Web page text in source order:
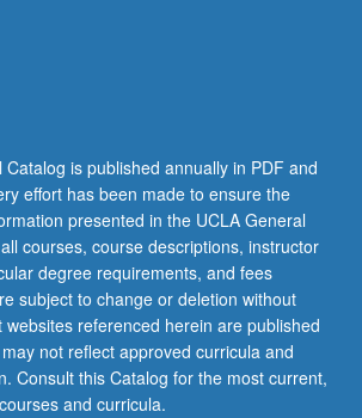
is published annually in PDF and
effort has been made to ensure the
presented in the UCLA General
courses, course descriptions, instructor
degree requirements, and fees
subject to change or deletion without
websites referenced herein are published
not reflect approved curricula and
Consult this Catalog for the most current,
and curricula.